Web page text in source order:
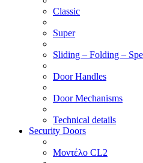
Classic
Super
Sliding – Folding –
Door Handles
Door Mechanisms
Technical details
Security Doors
Μοντέλο CL2